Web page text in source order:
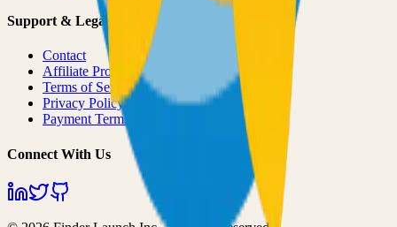
Support & Legal
Contact
Affiliate Program
Terms of Service
Privacy Policy
Payment Terms
Connect With Us